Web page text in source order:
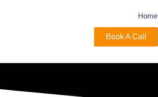
Home
Book A Call